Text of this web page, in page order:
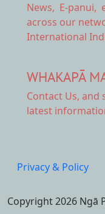
News, E-panui,
across our
International
WHAKAPĀ
Contact Us, and
latest
Privacy & Policy
Copyright 2026 Ngā